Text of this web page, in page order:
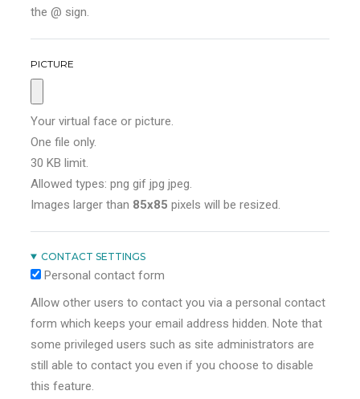
the @ sign.
PICTURE
Your virtual face or picture.
One file only.
30 KB limit.
Allowed types: png gif jpg jpeg.
Images larger than 85x85 pixels will be resized.
CONTACT SETTINGS
Personal contact form
Allow other users to contact you via a personal contact
form which keeps your email address hidden. Note that
some privileged users such as site administrators are
still able to contact you even if you choose to disable
this feature.